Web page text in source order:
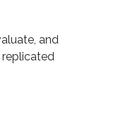
and